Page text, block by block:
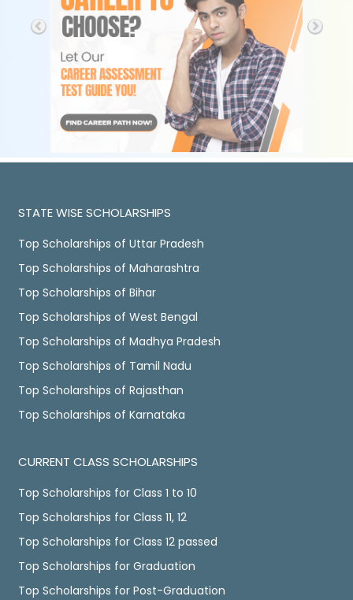
STATE WISE SCHOLARSHIPS
Top Scholarships of Uttar Pradesh
Top Scholarships of Maharashtra
Top Scholarships of Bihar
Top Scholarships of West Bengal
Top Scholarships of Madhya Pradesh
Top Scholarships of Tamil Nadu
Top Scholarships of Rajasthan
Top Scholarships of Karnataka
CURRENT CLASS SCHOLARSHIPS
Top Scholarships for Class 1 to 10
Top Scholarships for Class 11, 12
Top Scholarships for Class 12 passed
Top Scholarships for Graduation
Top Scholarships for Post-Graduation